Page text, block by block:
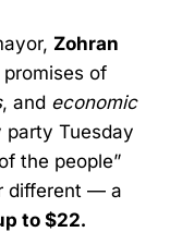
Zohran
of
, and economic
Tuesday
the people”
different — a
to $22.